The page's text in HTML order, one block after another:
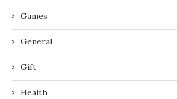
Games
General
Gift
Health